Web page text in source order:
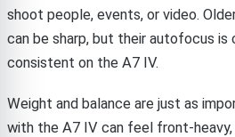
shoot people, events, or video.
can be sharp, but their autofocus
consistent on the A7 IV.
Weight and balance are just as
with the A7 IV can feel front-